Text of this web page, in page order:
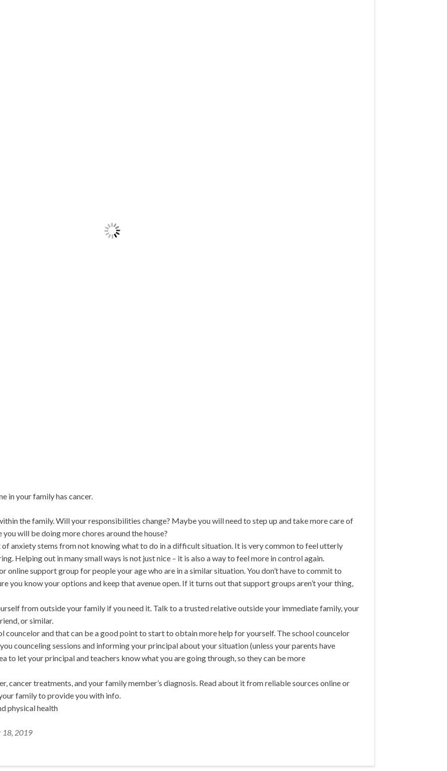
in your family has cancer.
the family. Will your responsibilities change? Maybe you will need to step up and take more care of
will be doing more chores around the house?
of anxiety stems from not knowing what to do in a difficult situation. It is very common to feel utterly
Helping out in many small ways is not just nice – it is also a way to feel more in control again.
online support group for people your age who are in a similar situation. You don’t have to commit to
you know your options and keep that avenue open. If it turns out that support groups aren’t your thing,
from outside your family if you need it. Talk to a trusted relative outside your immediate family, your
or similar.
councelor and that can be a good point to start to obtain more help for yourself. The school councelor
counceling sessions and informing your principal about your situation (unless your parents have
to let your principal and teachers know what you are going through, so they can be more
cancer treatments, and your family member’s diagnosis. Read about it from reliable sources online or
family to provide you with info.
physical health
18, 2019